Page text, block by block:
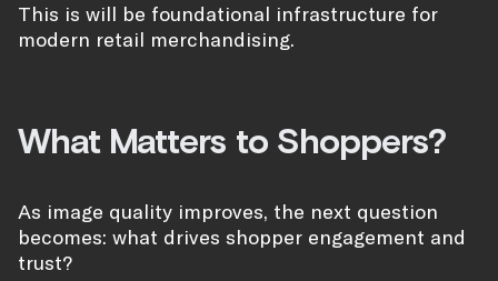
This is will be foundational infrastructure for
modern retail merchandising.
What Matters to Shoppers?
As image quality improves, the next question
becomes: what drives shopper engagement and
trust?